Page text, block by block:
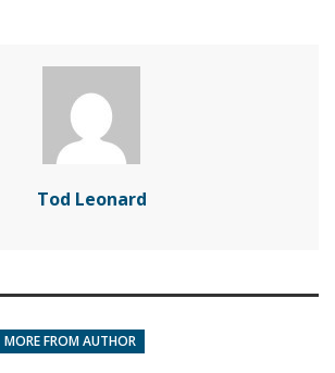
Tod Leonard
MORE FROM AUTHOR